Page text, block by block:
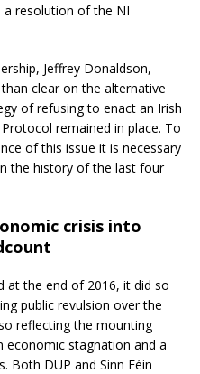
a resolution of the NI
Jeffrey Donaldson,
clear on the alternative
of refusing to enact an Irish
remained in place. To
of this issue it is necessary
the history of the last four
crisis into
at the end of 2016, it did so
public revulsion over the
reflecting the mounting
economic stagnation and a
Both DUP and Sinn Féin